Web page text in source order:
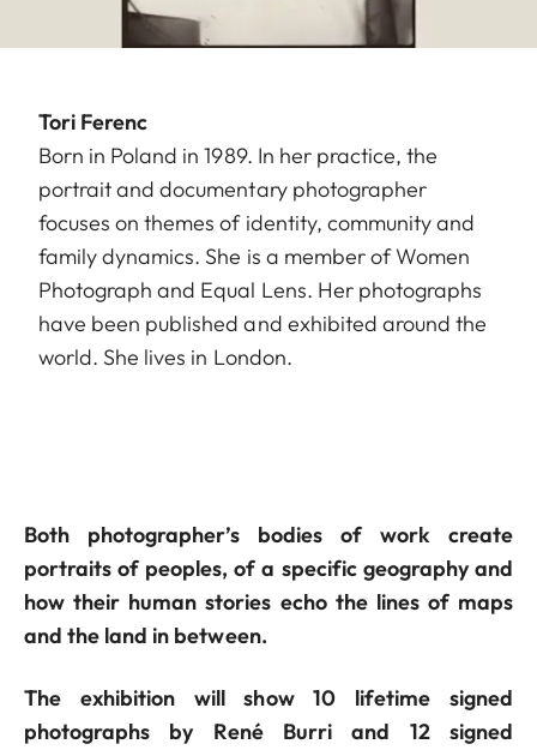
Tori Ferenc
Born in Poland in 1989. In her practice, the
portrait and documentary photographer
focuses on themes of identity, community and
family dynamics. She is a member of Women
Photograph and Equal Lens. Her photographs
have been published and exhibited around the
world. She lives in London.
Both photographer’s bodies of work create
portraits of peoples, of a specific geography and
how their human stories echo the lines of maps
and the land in between.
The exhibition will show 10 lifetime signed
photographs by René Burri and 12 signed